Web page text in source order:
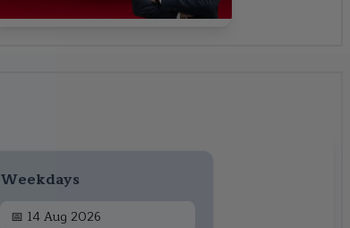
Weekdays
📅 14 Aug 2026